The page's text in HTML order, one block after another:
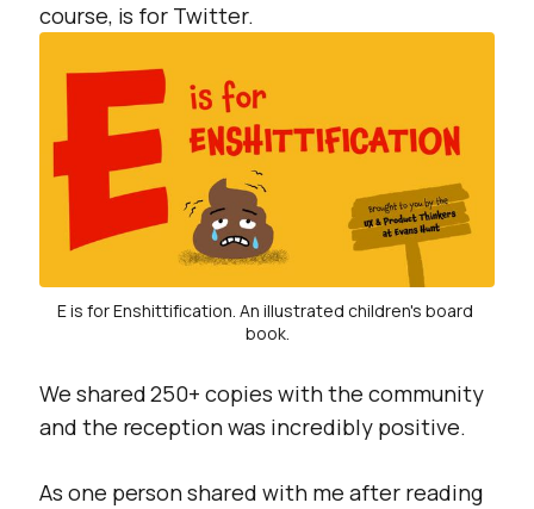
course, is for Twitter.
E is for Enshittification. An illustrated children's board
book.
We shared 250+ copies with the community
and the reception was incredibly positive.
As one person shared with me after reading